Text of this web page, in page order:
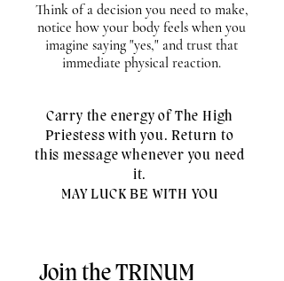
Think of a decision you need to make,
notice how your body feels when you
imagine saying "yes," and trust that
immediate physical reaction.
Carry the energy of The High
Priestess with you. Return to
this message whenever you need
it.
MAY LUCK BE WITH YOU
Join the TRINUM